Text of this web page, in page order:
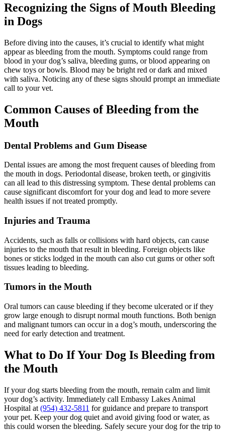
Recognizing the Signs of Mouth Bleeding
in Dogs
Before diving into the causes, it’s crucial to identify what might
appear as bleeding from the mouth. Symptoms could range from
blood in your dog’s saliva, bleeding gums, or blood appearing on
chew toys or bowls. Blood may be bright red or dark and mixed
with saliva. Noticing any of these signs should prompt an immediate
call to your vet.
Common Causes of Bleeding from the
Mouth
Dental Problems and Gum Disease
Dental issues are among the most frequent causes of bleeding from
the mouth in dogs. Periodontal disease, broken teeth, or gingivitis
can all lead to this distressing symptom. These dental problems can
cause significant discomfort for your dog and lead to more severe
health issues if not treated promptly.
Injuries and Trauma
Accidents, such as falls or collisions with hard objects, can cause
injuries to the mouth that result in bleeding. Foreign objects like
bones or sticks lodged in the mouth can also cut gums or other soft
tissues leading to bleeding.
Tumors in the Mouth
Oral tumors can cause bleeding if they become ulcerated or if they
grow large enough to disrupt normal mouth functions. Both benign
and malignant tumors can occur in a dog’s mouth, underscoring the
need for early detection and treatment.
What to Do If Your Dog Is Bleeding from
the Mouth
If your dog starts bleeding from the mouth, remain calm and limit
your dog’s activity. Immediately call Embassy Lakes Animal
Hospital at (954) 432-5811 for guidance and prepare to transport
your pet. Keep your dog quiet and avoid giving food or water, as
this could worsen the bleeding. Safely secure your dog for the trip to